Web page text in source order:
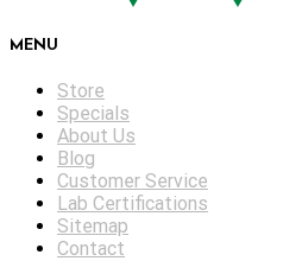
MENU
Store
Specials
About Us
Blog
Customer Service
Lab Certifications
Sitemap
Contact